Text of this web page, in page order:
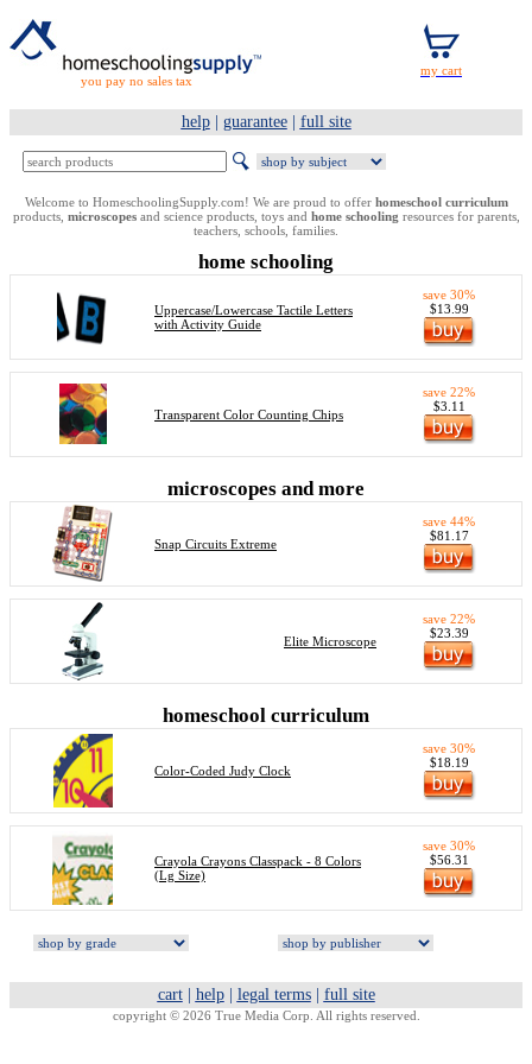
you pay no sales tax
help| guarantee| full site
Welcome to HomeschoolingSupply.com! We are proud to offer homeschool curriculum
products, microscopesand science products, toys and home schooling resources for parents,
teachers, schools, families.
home schooling
Uppercase/Lowercase Tactile Letters
with Activity Guide
save 30%
$13.99
Transparent Color Counting Chips
save 22%
$3.11
microscopes and more
Snap Circuits Extreme
save 44%
$81.17
Elite Microscope
save 22%
$23.39
homeschool curriculum
Color-Coded Judy Clock
save 30%
$18.19
Crayola Crayons Classpack - 8 Colors
(Lg Size)
save 30%
$56.31
cart| help| legal terms| full site
copyright © 2026 True Media Corp. All rights reserved.